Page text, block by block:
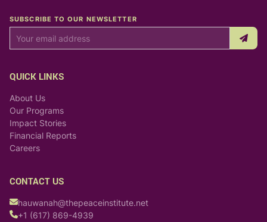
SUBSCRIBE TO OUR NEWSLETTER
QUICK LINKS
About Us
Our Programs
Impact Stories
Financial Reports
Careers
CONTACT US
hauwanah@thepeaceinstitute.net
+1 (617) 869-4939